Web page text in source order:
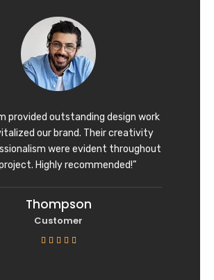
4
o
u
t
5
provided outstanding design work
our brand. Their creativity
were evident throughout
Highly recommended!”
Thompson
Customer
    